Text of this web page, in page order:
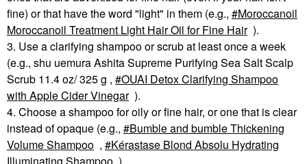
fine) or that have the word "light" in them (e.g.,
Moroccanoil
Moroccanoil Treatment Light Hair Oil for Fine Hair ).
3. Use a clarifying shampoo or scrub at least once a week
(e.g., shu uemura Ashita Supreme Purifying Sea Salt Scalp
Scrub 11.4 oz/ 325 g ,
OUAI Detox Clarifying Shampoo
with Apple Cider Vinegar ).
4. Choose a shampoo for oily or fine hair, or one that is clear
instead of opaque (e.g.,
Bumble and bumble Thickening
Volume Shampoo ,
Kérastase Blond Absolu Hydrating